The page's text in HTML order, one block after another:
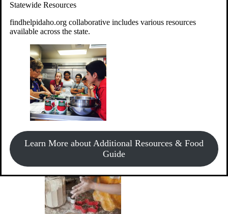
Statewide Resources
findhelpidaho.org collaborative includes various resources
available across the state.
Learn More about Additional Resources & Food
Guide
Every $10 given can provide the food for up to 20 meals to
Idahoans experiencing hunger.
Support Food & Fund Drives
View listings of current food and fund drives or get
information on how to start one.